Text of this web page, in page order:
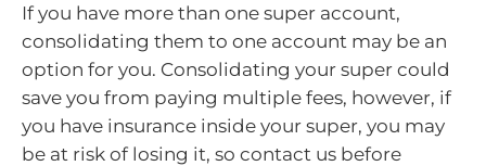
If you have more than one super account,
consolidating them to one account may be an
option for you. Consolidating your super could
save you from paying multiple fees, however, if
you have insurance inside your super, you may
be at risk of losing it, so contact us before